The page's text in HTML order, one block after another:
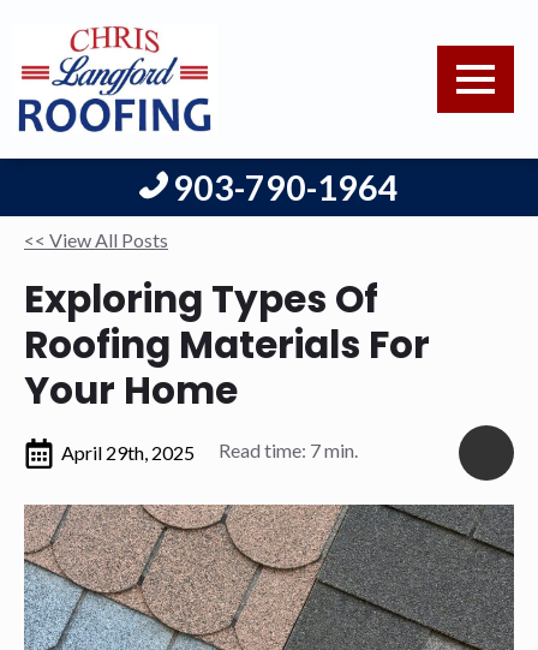
903-790-1964
<< View All Posts
Exploring Types Of
Roofing Materials For
Your Home
April 29th, 2025 Read time: 7 min.